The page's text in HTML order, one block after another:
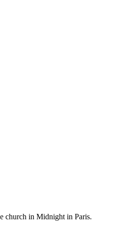
church in Midnight in Paris.